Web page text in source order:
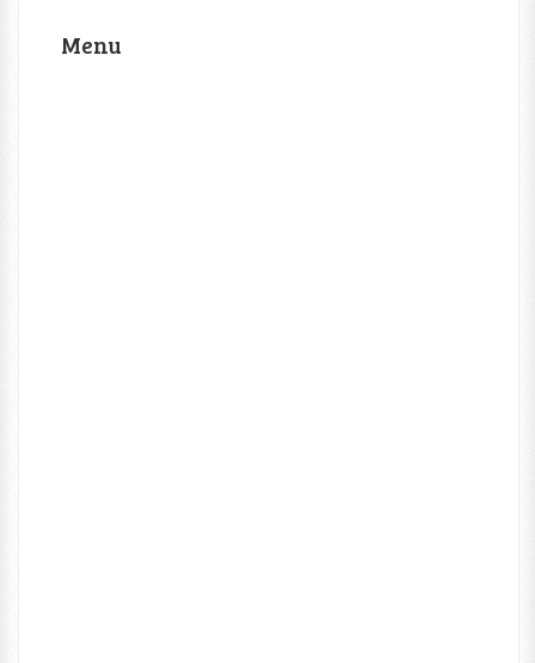
Menu